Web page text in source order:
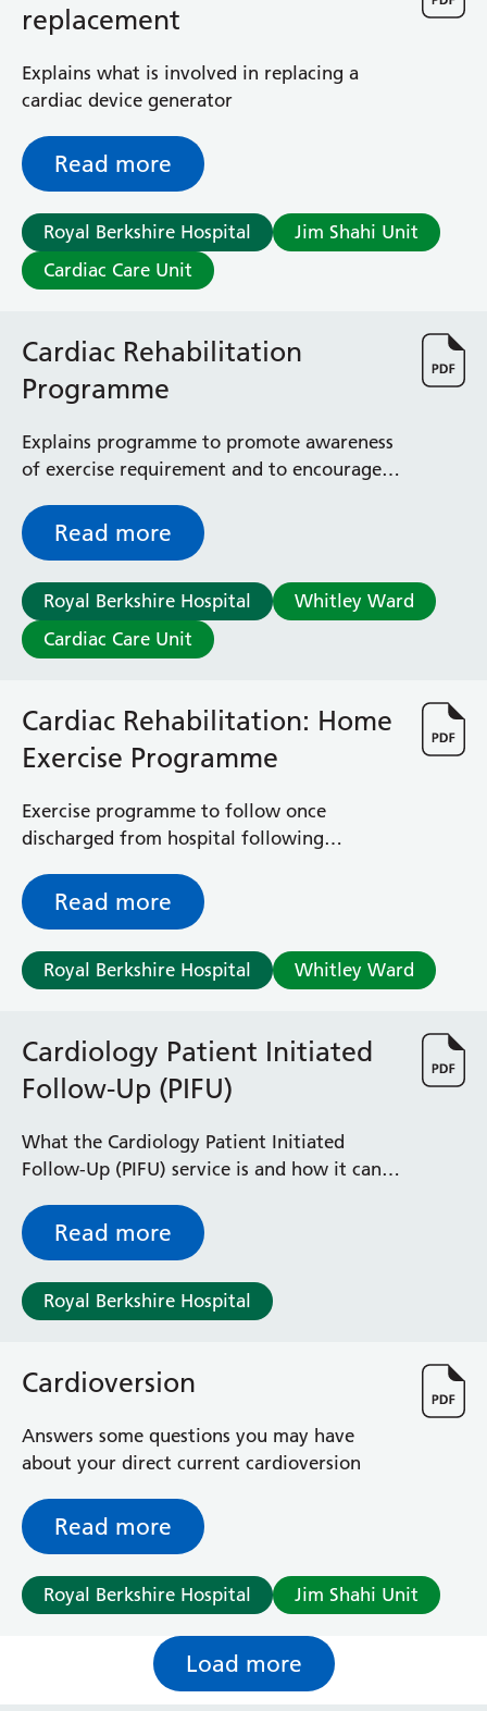
replacement
Explains what is involved in replacing a
cardiac device generator
Read more
Royal Berkshire Hospital
Jim Shahi Unit
Cardiac Care Unit
Cardiac Rehabilitation
Programme
Explains programme to promote awareness
of exercise requirement and to encourage
way of managing your heart condition or
following heart surgery
Read more
Royal Berkshire Hospital
Whitley Ward
Cardiac Care Unit
Cardiac Rehabilitation: Home
Exercise Programme
Exercise programme to follow once
discharged from hospital following
Read more
Royal Berkshire Hospital Whitley Ward
Cardiology Patient Initiated
Follow-Up (PIFU)
What the Cardiology Patient Initiated
Follow-Up (PIFU) service is and how it can
Read more
Royal Berkshire Hospital
Cardioversion
Answers some questions you may have
about your direct current cardioversion
Read more
Royal Berkshire Hospital Jim Shahi Unit
Load more